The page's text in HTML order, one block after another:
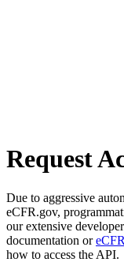
Request
Due to aggressive
eCFR.gov,
our extensive
documentation or
how to access the API.